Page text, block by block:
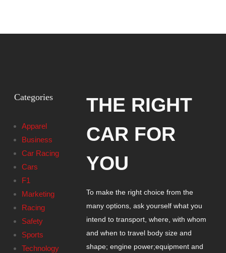
Categories
Apparel
Business
Car Racing
Cars
F1
Marketing
Racing
Safety
Sports
Technology
THE RIGHT
CAR FOR
YOU
To make the right choice from the
many options, ask yourself what you
intend to transport, where, with whom
and when to travel body size and
shape; engine power;equipment and